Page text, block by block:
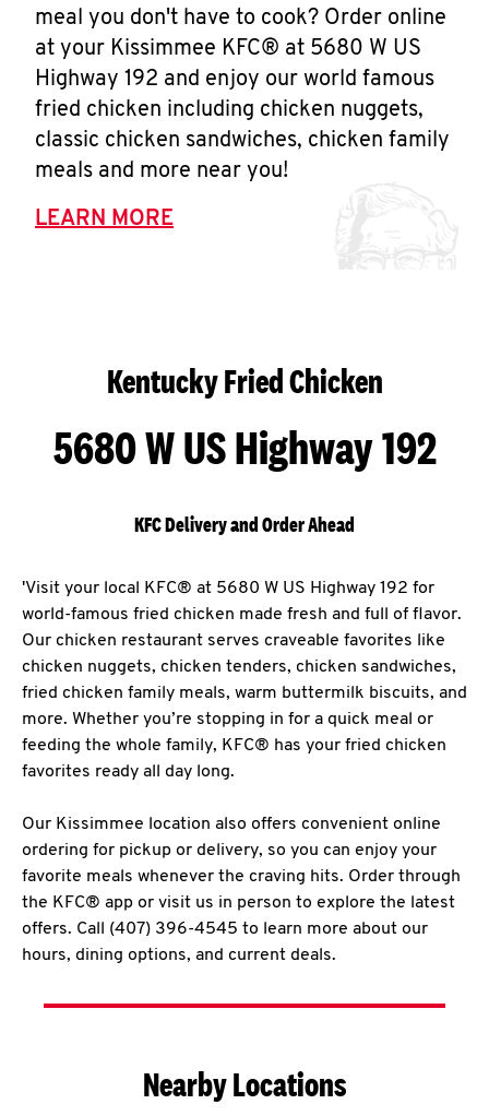
meal you don't have to cook? Order online
at your Kissimmee KFC® at 5680 W US
Highway 192 and enjoy our world famous
fried chicken including chicken nuggets,
classic chicken sandwiches, chicken family
meals and more near you!
LEARN MORE
Kentucky Fried Chicken
5680 W US Highway 192
KFC Delivery and Order Ahead
'Visit your local KFC® at 5680 W US Highway 192 for
world-famous fried chicken made fresh and full of flavor.
Our chicken restaurant serves craveable favorites like
chicken nuggets, chicken tenders, chicken sandwiches,
fried chicken family meals, warm buttermilk biscuits, and
more. Whether you’re stopping in for a quick meal or
feeding the whole family, KFC® has your fried chicken
favorites ready all day long.
Our Kissimmee location also offers convenient online
ordering for pickup or delivery, so you can enjoy your
favorite meals whenever the craving hits. Order through
the KFC® app or visit us in person to explore the latest
offers. Call (407) 396-4545 to learn more about our
hours, dining options, and current deals.
Nearby Locations